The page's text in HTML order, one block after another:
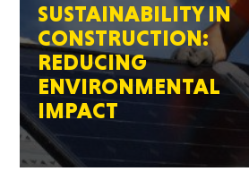
SUSTAINABILITY IN
CONSTRUCTION:
REDUCING
ENVIRONMENTAL
IMPACT